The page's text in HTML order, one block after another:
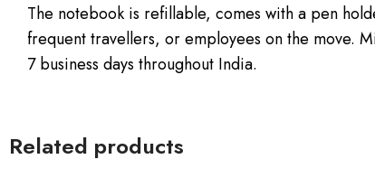
The notebook is refillable, comes with a pen
frequent travellers, or employees on the move.
7 business days throughout India.
Related products